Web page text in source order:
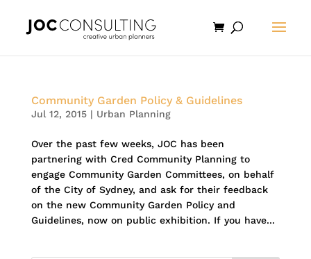
Community Garden Policy & Guidelines
Jul 12, 2015| Urban Planning
Over the past few weeks, JOC has been
partnering with Cred Community Planning to
engage Community Garden Committees, on behalf
of the City of Sydney, and ask for their feedback
on the new Community Garden Policy and
Guidelines, now on public exhibition. If you have...